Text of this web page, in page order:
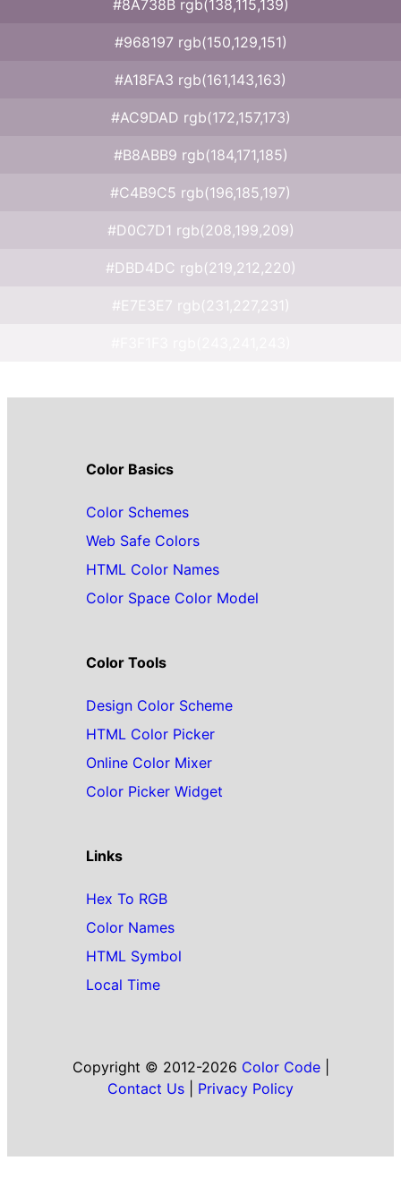
#8A738B rgb(138,115,139)
#968197 rgb(150,129,151)
#A18FA3 rgb(161,143,163)
#AC9DAD rgb(172,157,173)
#B8ABB9 rgb(184,171,185)
#C4B9C5 rgb(196,185,197)
#D0C7D1 rgb(208,199,209)
#DBD4DC rgb(219,212,220)
#E7E3E7 rgb(231,227,231)
Color Basics
Color Schemes
Web Safe Colors
HTML Color Names
Color Space Color Model
Color Tools
Design Color Scheme
HTML Color Picker
Online Color Mixer
Color Picker Widget
Links
Hex To RGB
Color Names
HTML Symbol
Local Time
Copyright © 2012-2026 Color Code|
Contact Us
Privacy Policy